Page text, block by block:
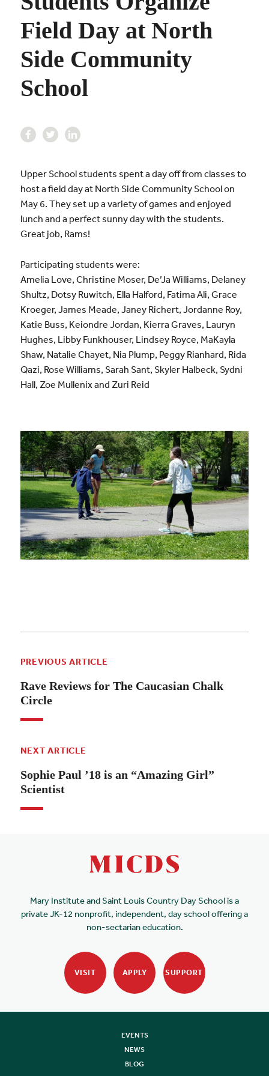
Field Day at North
Side Community
School
Upper School students spent a day off from classes to
host a field day at North Side Community School on
May 6. They set up a variety of games and enjoyed
lunch and a perfect sunny day with the students.
Great job, Rams!
Participating students were:
Amelia Love, Christine Moser, De’Ja Williams, Delaney
Shultz, Dotsy Ruwitch, Ella Halford, Fatima Ali, Grace
Kroeger, James Meade, Janey Richert, Jordanne Roy,
Katie Buss, Keiondre Jordan, Kierra Graves, Lauryn
Hughes, Libby Funkhouser, Lindsey Royce, MaKayla
Shaw, Natalie Chayet, Nia Plump, Peggy Rianhard, Rida
Qazi, Rose Williams, Sarah Sant, Skyler Halbeck, Sydni
Hall, Zoe Mullenix and Zuri Reid
PREVIOUS ARTICLE
Rave Reviews for The Caucasian Chalk
Circle
NEXT ARTICLE
Sophie Paul ’18 is an “Amazing Girl”
Scientist
Mary Institute and Saint Louis Country Day School is a
private JK-12 nonprofit, independent, day school offering a
non-sectarian education.
VISIT APPLY SUPPORT
EVENTS
NEWS
BLOG